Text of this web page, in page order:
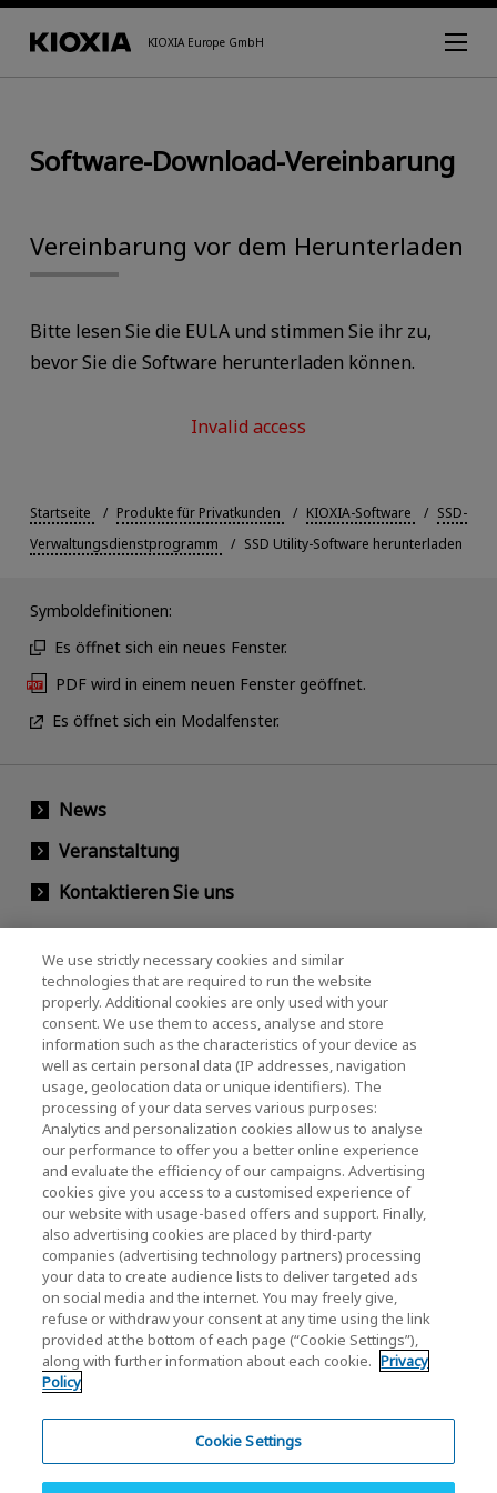
KIOXIA Europe GmbH
Software-Download-Vereinbarung
Vereinbarung vor dem Herunterladen
Bitte lesen Sie die EULA und stimmen Sie ihr zu,
bevor Sie die Software herunterladen können.
Invalid access
Startseite Produkte für Privatkunden KIOXIA-Software
SSD-
Verwaltungsdienstprogramm
SSD Utility-Software herunterladen
Symboldefinitionen:
Es öffnet sich ein neues Fenster.
PDF wird in einem neuen Fenster geöffnet.
Es öffnet sich ein Modalfenster.
News
Veranstaltung
Kontaktieren Sie uns
KIOXIA Holdings Corporation
(Gesellschaftsrecht / Investor Relations)
KIOXIA Holdings Corporation Home
Investorenbeziehungen
Datenschutzerklärung
Cookie Settings
Geschäftsbedingungen
Marken
We use strictly necessary cookies and similar
technologies that are required to run the website
properly. Additional cookies are only used with your
consent. We use them to access, analyse and store
information such as the characteristics of your device as
well as certain personal data (IP addresses, navigation
usage, geolocation data or unique identifiers). The
processing of your data serves various purposes:
Analytics and personalization cookies allow us to analyse
our performance to offer you a better online experience
and evaluate the efficiency of our campaigns. Advertising
cookies give you access to a customised experience of
our website with usage-based offers and support. Finally,
also advertising cookies are placed by third-party
companies (advertising technology partners) processing
your data to create audience lists to deliver targeted ads
on social media and the internet. You may freely give,
refuse or withdraw your consent at any time using the link
provided at the bottom of each page (“Cookie Settings”),
along with further information about each cookie. Privacy
Policy
Cookie Settings